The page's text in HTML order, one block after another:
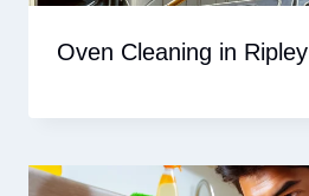
Oven Cleaning in Ripley